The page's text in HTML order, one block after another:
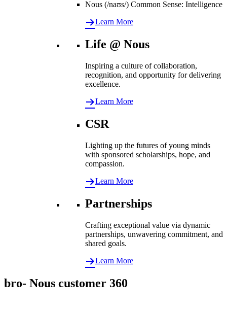
Nous (/naʊs/) Common Sense: Intelligence
Learn More
Life @ Nous
Inspiring a culture of collaboration,
recognition, and opportunity for delivering
excellence.
Learn More
CSR
Lighting up the futures of young minds
with sponsored scholarships, hope, and
compassion.
Learn More
Partnerships
Crafting exceptional value via dynamic
partnerships, unwavering commitment, and
shared goals.
Learn More
bro- Nous customer 360